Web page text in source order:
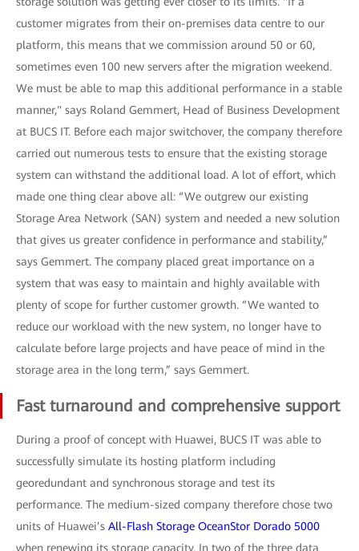
customer migrates from their on-premises data centre to our
platform, this means that we commission around 50 or 60,
sometimes even 100 new servers after the migration weekend.
We must be able to map this additional performance in a stable
manner," says Roland Gemmert, Head of Business Development
at BUCS IT. Before each major switchover, the company therefore
carried out numerous tests to ensure that the existing storage
system can withstand the additional load. A lot of effort, which
made one thing clear above all: “We outgrew our existing
Storage Area Network (SAN) system and needed a new solution
that gives us greater confidence in performance and stability,”
says Gemmert. The company placed great importance on a
system that was easy to maintain and highly available with
plenty of scope for further customer growth. “We wanted to
reduce our workload with the new system, no longer have to
calculate before large projects and have peace of mind in the
storage area in the long term,” says Gemmert.
Fast turnaround and comprehensive support
During a proof of concept with Huawei, BUCS IT was able to
successfully simulate its hosting platform including
georedundant and synchronous storage and test its
performance. The medium-sized company therefore chose two
units of Huawei’s All-Flash Storage OceanStor Dorado 5000
when renewing its storage capacity. In two of the three data